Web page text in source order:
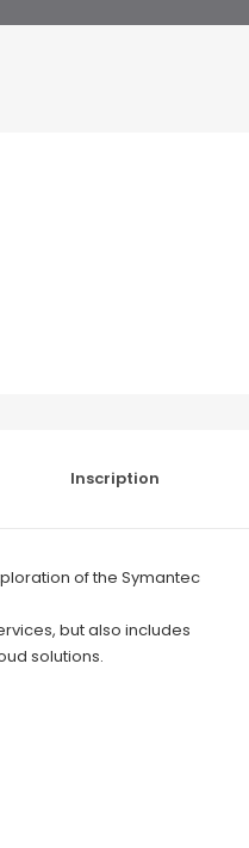
Inscription
of the Symantec
but also includes
solutions.